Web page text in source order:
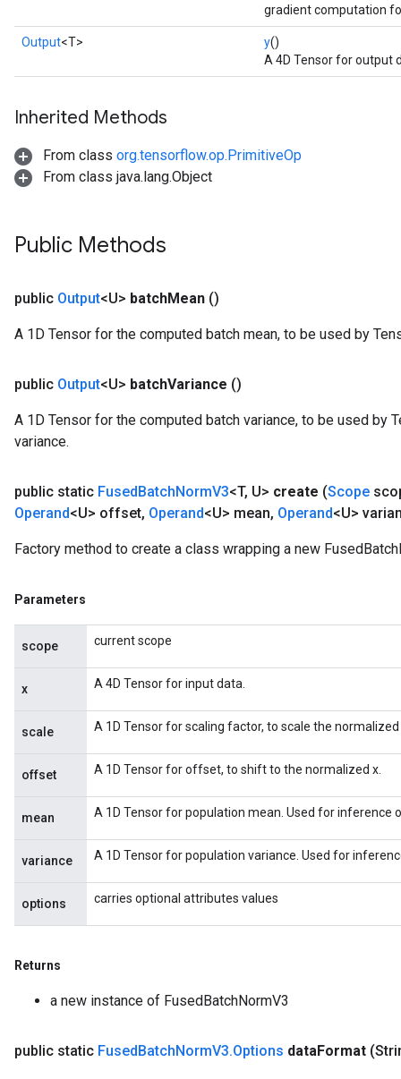
gradient computation
Output<T> y()
A 4D Tensor for output
Inherited Methods
From class org.tensorflow.op.PrimitiveOp
From class java.lang.Object
Public Methods
public Output<U> batchMean ()
A 1D Tensor for the computed batch mean, to be used by
public Output<U> batchVariance ()
A 1D Tensor for the computed batch variance, to be used by
variance.
public static FusedBatchNormV3<T, U> create (Scope
Operand<U> offset, Operand<U> mean, Operand<U>
Factory method to create a class wrapping a new
Parameters
scope current scope
x A 4D Tensor for input data.
scale A 1D Tensor for scaling factor, to scale the normalized
offset A 1D Tensor for offset, to shift to the normalized x.
mean A 1D Tensor for population mean. Used for inference
variance A 1D Tensor for population variance. Used for
options carries optional attributes values
Returns
a new instance of FusedBatchNormV3
public static FusedBatchNormV3.Options dataFormat